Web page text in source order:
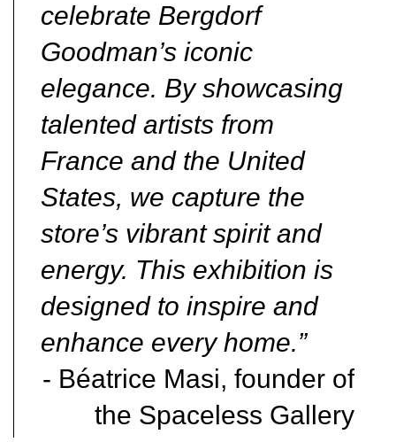
celebrate Bergdorf
Goodman’s iconic
elegance. By showcasing
talented artists from
France and the United
States, we capture the
store’s vibrant spirit and
energy. This exhibition is
designed to inspire and
enhance every home.”
- Béatrice Masi, founder of
the Spaceless Gallery